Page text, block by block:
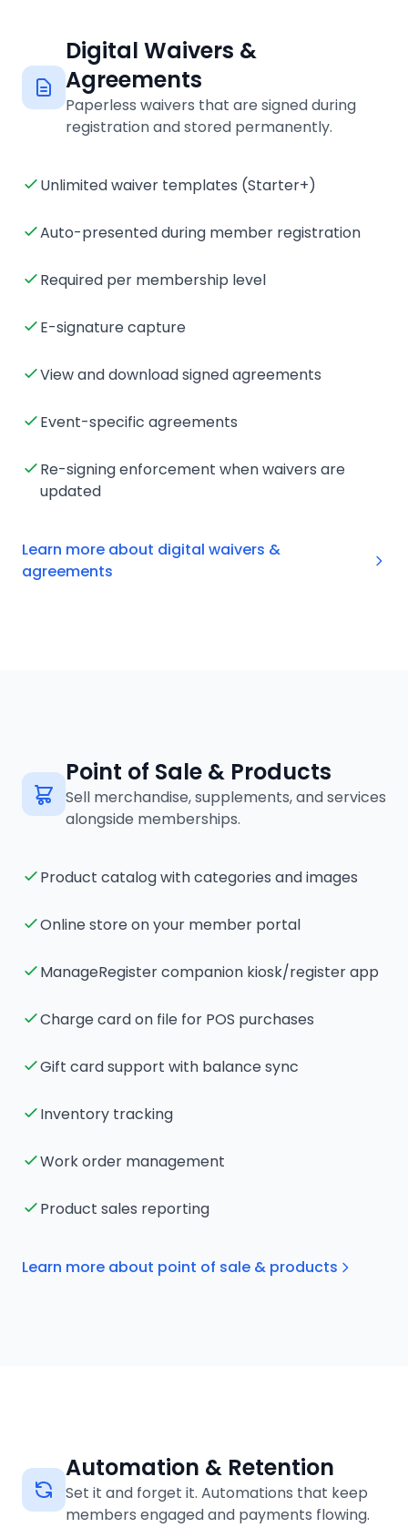
Digital Waivers &
Agreements
Paperless waivers that are signed during
registration and stored permanently.
Unlimited waiver templates (Starter+)
Auto-presented during member registration
Required per membership level
E-signature capture
View and download signed agreements
Event-specific agreements
Re-signing enforcement when waivers are
updated
Learn more about digital waivers &
agreements
Point of Sale & Products
Sell merchandise, supplements, and services
alongside memberships.
Product catalog with categories and images
Online store on your member portal
ManageRegister companion kiosk/register app
Charge card on file for POS purchases
Gift card support with balance sync
Inventory tracking
Work order management
Product sales reporting
Learn more about point of sale & products
Automation & Retention
Set it and forget it. Automations that keep
members engaged and payments flowing.